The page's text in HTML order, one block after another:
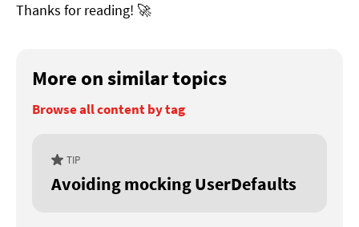
Thanks for reading! 🚀
More on similar topics
Browse all content by tag
TIP
Avoiding mocking UserDefaults